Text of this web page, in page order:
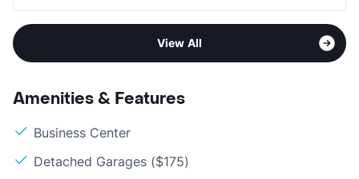
View All
Amenities & Features
Business Center
Detached Garages ($175)